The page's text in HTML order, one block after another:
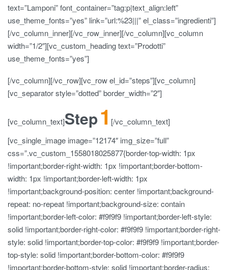
text=”Lamponi” font_container=”tag:p|text_align:left”
use_theme_fonts=”yes” link=”url:%23|||” el_class=”ingredienti”]
[/vc_column_inner][/vc_row_inner][/vc_column][vc_column
width=”1/2″][vc_custom_heading text=”Prodotti”
use_theme_fonts=”yes”]
[/vc_column][/vc_row][vc_row el_id=”steps”][vc_column]
[vc_separator style=”dotted” border_width=”2″]
[vc_column_text]Step1 [/vc_column_text]
[vc_single_image image=”12174″ img_size=”full”
css=”.vc_custom_1558018025877{border-top-width: 1px
!important;border-right-width: 1px !important;border-bottom-
width: 1px !important;border-left-width: 1px
!important;background-position: center !important;background-
repeat: no-repeat !important;background-size: contain
!important;border-left-color: #f9f9f9 !important;border-left-style:
solid !important;border-right-color: #f9f9f9 !important;border-right-
style: solid !important;border-top-color: #f9f9f9 !important;border-
top-style: solid !important;border-bottom-color: #f9f9f9
!important;border-bottom-style: solid !important;border-radius: